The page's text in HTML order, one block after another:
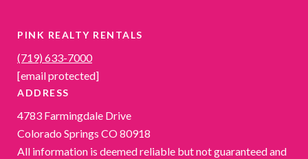
PINK REALTY RENTALS
(719) 633-7000
[email protected]
ADDRESS
4783 Farmingdale Drive
Colorado Springs CO 80918
All information is deemed reliable but not guaranteed and